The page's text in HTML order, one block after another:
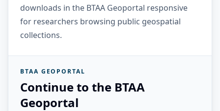
downloads in the BTAA Geoportal responsive
for researchers browsing public geospatial
collections.
BTAA GEOPORTAL
Continue to the BTAA
Geoportal